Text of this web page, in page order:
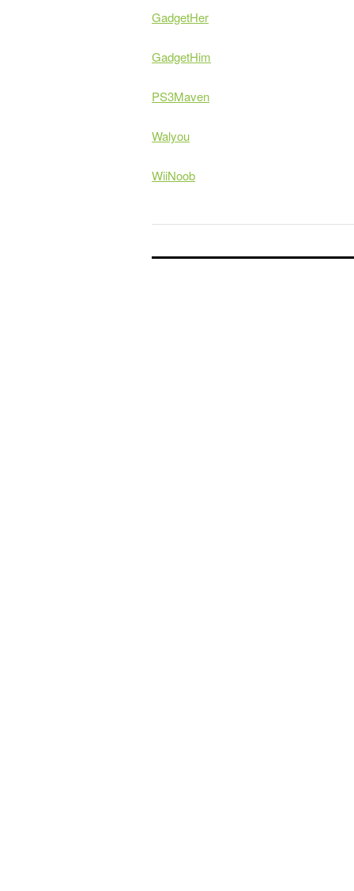
GadgetHer
GadgetHim
PS3Maven
Walyou
WiiNoob